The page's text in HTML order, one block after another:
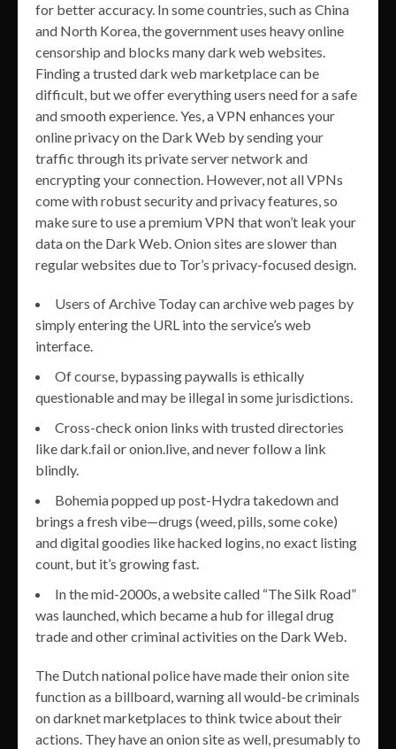
for better accuracy. In some countries, such as China
and North Korea, the government uses heavy online
censorship and blocks many dark web websites.
Finding a trusted dark web marketplace can be
difficult, but we offer everything users need for a safe
and smooth experience. Yes, a VPN enhances your
online privacy on the Dark Web by sending your
traffic through its private server network and
encrypting your connection. However, not all VPNs
come with robust security and privacy features, so
make sure to use a premium VPN that won’t leak your
data on the Dark Web. Onion sites are slower than
regular websites due to Tor’s privacy-focused design.
Users of Archive Today can archive web pages by
simply entering the URL into the service’s web
interface.
Of course, bypassing paywalls is ethically
questionable and may be illegal in some jurisdictions.
Cross-check onion links with trusted directories
like dark.fail or onion.live, and never follow a link
blindly.
Bohemia popped up post-Hydra takedown and
brings a fresh vibe—drugs (weed, pills, some coke)
and digital goodies like hacked logins, no exact listing
count, but it’s growing fast.
In the mid-2000s, a website called “The Silk Road”
was launched, which became a hub for illegal drug
trade and other criminal activities on the Dark Web.
The Dutch national police have made their onion site
function as a billboard, warning all would-be criminals
on darknet marketplaces to think twice about their
actions. They have an onion site as well, presumably to